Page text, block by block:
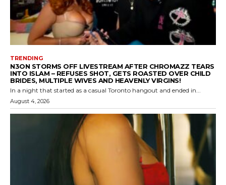
TRENDING
N3ON STORMS OFF LIVESTREAM AFTER CHROMAZZ TEARS
INTO ISLAM – REFUSES SHOT, GETS ROASTED OVER CHILD
BRIDES, MULTIPLE WIVES AND HEAVENLY VIRGINS!
In a night that started as a casual Toronto hangout and ended in...
August 4, 2026